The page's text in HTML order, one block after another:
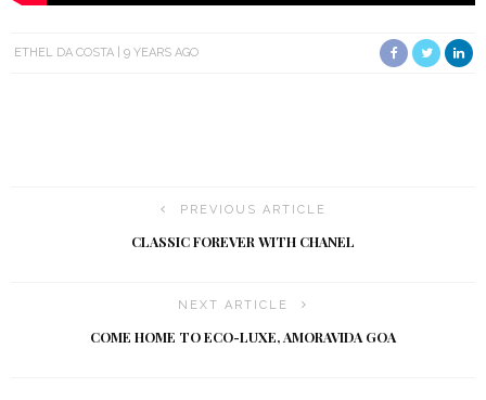
ETHEL DA COSTA 9 YEARS AGO
PREVIOUS ARTICLE
CLASSIC FOREVER WITH CHANEL
NEXT ARTICLE
COME HOME TO ECO-LUXE, AMORAVIDA GOA